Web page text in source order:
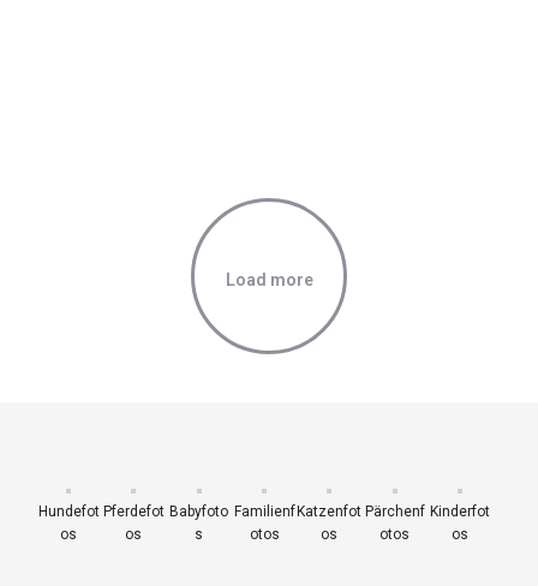
Load more
Hundefot
os
Pferdefot
os
Babyfoto
s
Familienf
otos
Katzenfot
os
Pärchenf
otos
Kinderfot
os